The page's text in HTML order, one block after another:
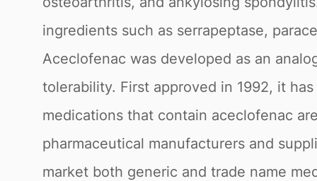
ingredients such as serrapeptase,
Aceclofenac was developed as an
tolerability. First approved in 1992, it
medications that contain aceclofenac
pharmaceutical manufacturers and
market both generic and trade name